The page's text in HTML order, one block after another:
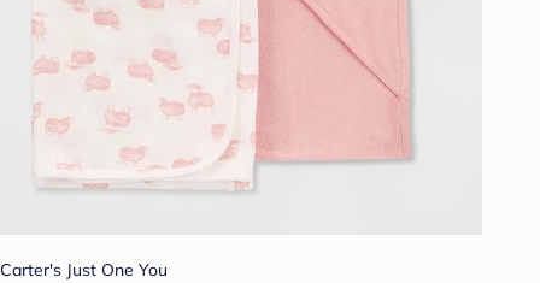
Carter's Just One You